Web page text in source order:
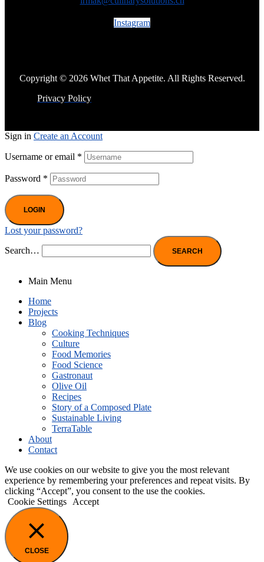
Instagram
Copyright © 2026 Whet That Appetite. All Rights Reserved.
Privacy Policy
Sign in Create an Account
Username or email *
Password *
LOGIN
Lost your password?
Search…
Main Menu
Home
Projects
Blog
Cooking Techniques
Culture
Food Memories
Food Science
Gastronaut
Olive Oil
Recipes
Story of a Composed Plate
Sustainable Living
TerraTable
About
Contact
We use cookies on our website to give you the most relevant
experience by remembering your preferences and repeat visits. By
clicking “Accept”, you consent to the use the cookies.
Cookie Settings
Accept
CLOSE